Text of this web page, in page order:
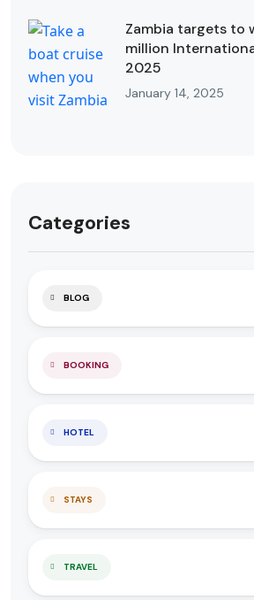
Zambia targets to
million
2025
January 14, 2025
Categories
BLOG
BOOKING
HOTEL
STAYS
TRAVEL